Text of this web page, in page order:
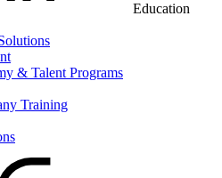
Education
& Talent Programs
Training